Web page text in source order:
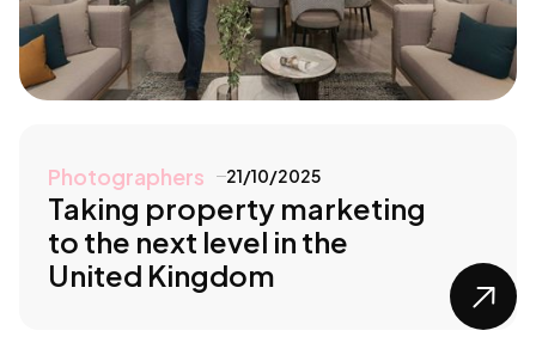
Photographers 21/10/2025
Taking property marketing
to the next level in the
United Kingdom
